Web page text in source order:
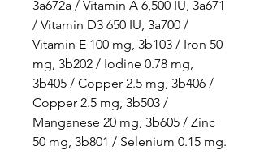
3a672a / Vitamin A 6,500 IU, 3a671
/ Vitamin D3 650 IU, 3a700 /
Vitamin E 100 mg, 3b103 / Iron 50
mg, 3b202 / Iodine 0.78 mg,
3b405 / Copper 2.5 mg, 3b406 /
Copper 2.5 mg, 3b503 /
Manganese 20 mg, 3b605 / Zinc
50 mg, 3b801 / Selenium 0.15 mg.